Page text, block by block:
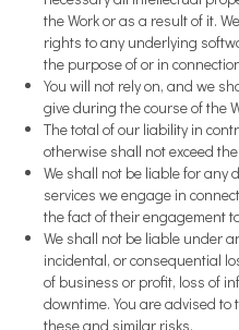
the Work or as a result of it.
rights to any underlying
the purpose of or in
You will not rely on, and we
give during the course of the
The total of our liability in
otherwise shall not exceed
We shall not be liable for any
services we engage in
the fact of their engagement
We shall not be liable under
incidental, or consequential
of business or profit, loss of
downtime. You are advised
these and similar risks.